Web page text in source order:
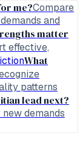
me?Compare
and
matter
effective,
What
patterns
lead next?
demands